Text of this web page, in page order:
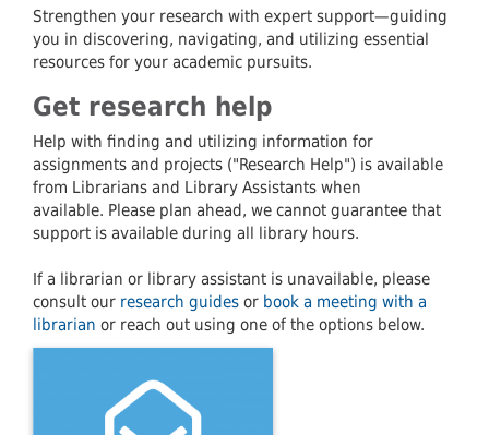
Strengthen your research with expert support—guiding
you in discovering, navigating, and utilizing essential
resources for your academic pursuits.
Get research help
Help with finding and utilizing information for
assignments and projects ("Research Help") is available
from Librarians and Library Assistants when
available. Please plan ahead, we cannot guarantee that
support is available during all library hours.
If a librarian or library assistant is unavailable, please
consult our research guides or book a meeting with a
librarian or reach out using one of the options below.